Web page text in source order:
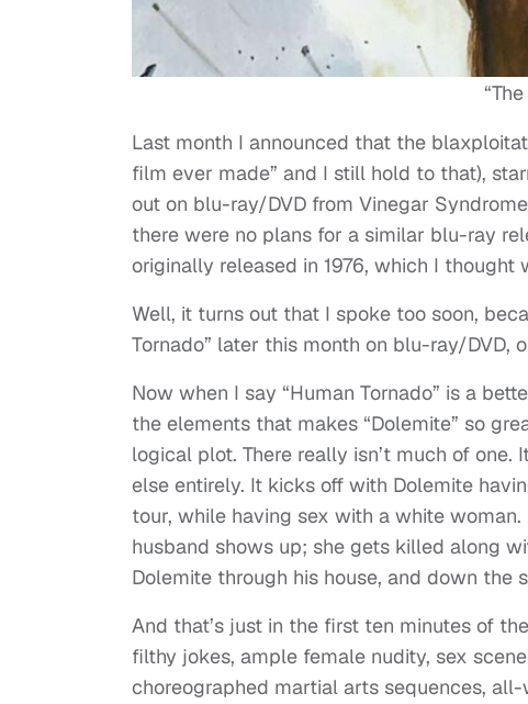
Last month I announced that the
film ever made” and I still hold to that),
out on blu-ray/DVD from Vinegar
there were no plans for a similar blu-ray
originally released in 1976, which I thought
Well, it turns out that I spoke too soon,
Tornado” later this month on blu-ray/DVD,
Now when I say “Human Tornado” is a
the elements that makes “Dolemite” so
logical plot. There really isn’t much of
else entirely. It kicks off with Dolemite
tour, while having sex with a white
husband shows up; she gets killed along
Dolemite through his house, and down the
And that’s just in the first ten minutes of
filthy jokes, ample female nudity, sex
choreographed martial arts sequences,